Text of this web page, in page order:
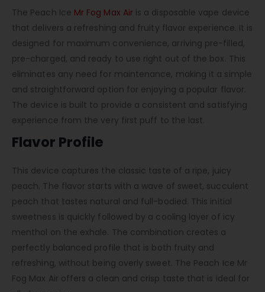
The Peach Ice Mr Fog Max Airis a disposable vape device
that delivers a refreshing and fruity flavor experience. It is
designed for maximum convenience, arriving pre-filled,
pre-charged, and ready to use right out of the box. This
eliminates any need for maintenance, making it a simple
and straightforward option for enjoying a popular flavor.
The device is built to provide a consistent and satisfying
experience from the very first puff to the last.
Flavor Profile
This device captures the classic taste of a ripe, juicy
peach. The flavor starts with a wave of sweet, succulent
peach that tastes natural and full-bodied. This initial
sweetness is quickly followed by a cooling layer of icy
menthol on the exhale. The combination creates a
perfectly balanced profile that is both fruity and
refreshing, without being overly sweet. The Peach Ice Mr
Fog Max Air offers a clean and crisp taste that is ideal for